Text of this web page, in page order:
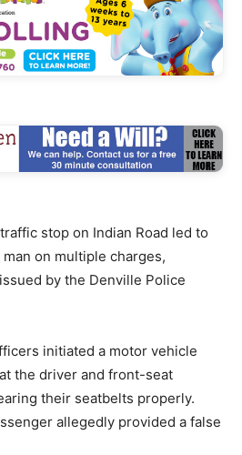
stop on Indian Road led to
on multiple charges,
by the Denville Police
initiated a motor vehicle
the driver and front-seat
their seatbelts properly.
allegedly provided a false